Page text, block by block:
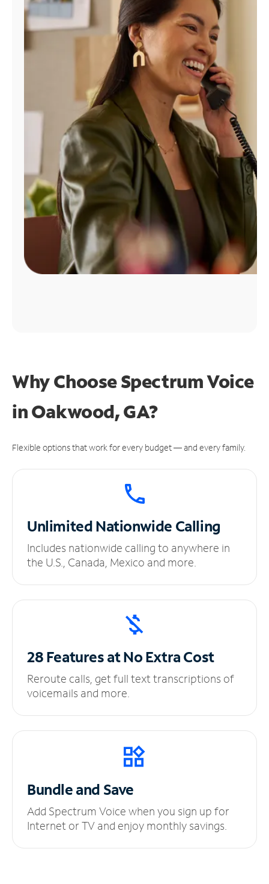
Find
Why Choose Spectrum Voice
in Oakwood, GA?
Flexible options that work for every budget — and every family.
UnlimitedNationwide Calling
Includes nationwide calling to anywhere in
the U.S., Canada, Mexico and more.
28 Features at NoExtra Cost
Reroute calls, get full text transcriptions of
voicemails and more.
Bundle and Save
Add Spectrum Voice when you sign up for
Internet or TV and enjoy monthly savings.